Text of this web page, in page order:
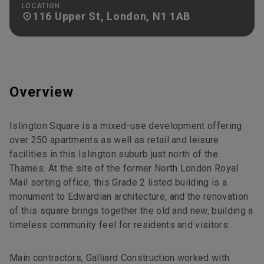
LOCATION
116 Upper St, London, N1 1AB
Overview
Islington Square is a mixed-use development offering
over 250 apartments as well as retail and leisure
facilities in this Islington suburb just north of the
Thames. At the site of the former North London Royal
Mail sorting office, this Grade 2 listed building is a
monument to Edwardian architecture, and the renovation
of this square brings together the old and new, building a
timeless community feel for residents and visitors.
Main contractors, Galliard Construction worked with